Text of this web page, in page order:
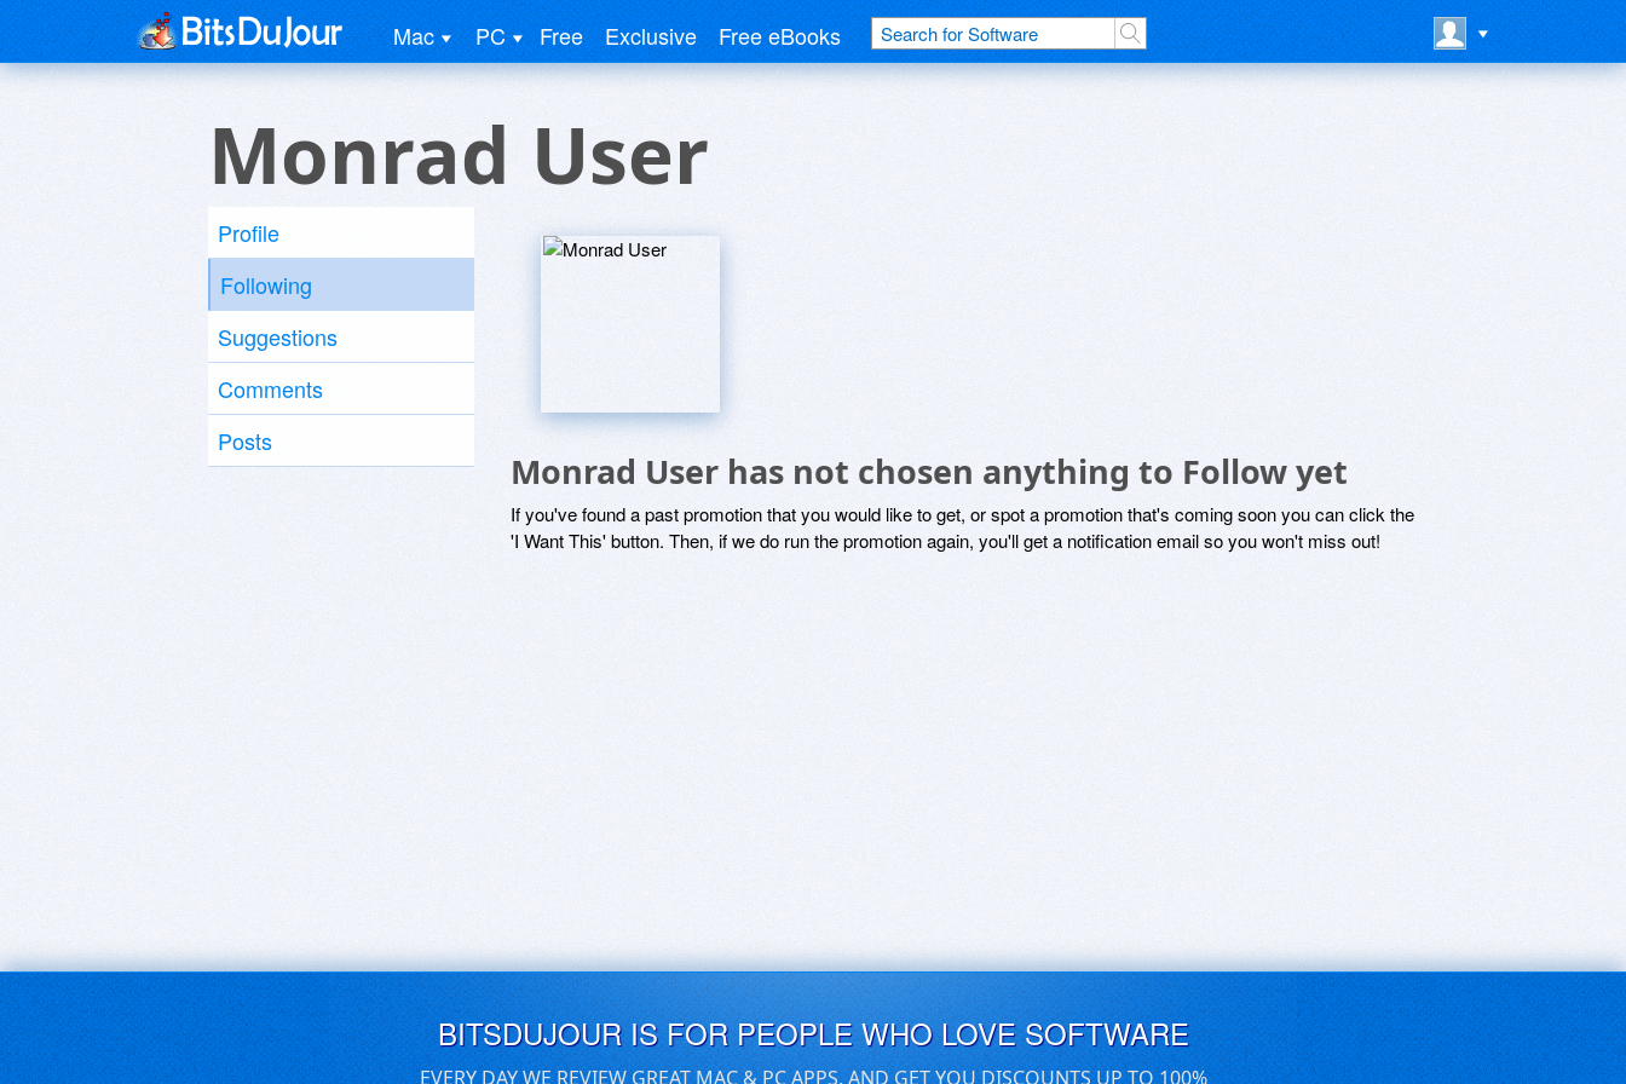
Mac PC Free Exclusive Free eBooks
Monrad User
Profile
Following
Suggestions
Comments
Posts
Monrad User has not chosen anything to Follow yet
If you've found a past promotion that you would like to get, or spot a promotion that's coming soon you can click the
'I Want This' button. Then, if we do run the promotion again, you'll get a notification email so you won't miss out!
BITSDUJOUR IS FOR PEOPLE WHO LOVE SOFTWARE
EVERY DAY WE REVIEW GREAT MAC & PC APPS, AND GET YOU DISCOUNTS UP TO 100%